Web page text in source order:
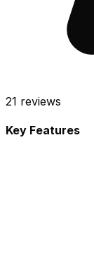
21 reviews
Key Features